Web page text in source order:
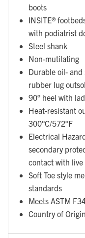
boots
INSITE®
with podiatrist
Steel shank
Non-mutilating
Durable oil-
rubber lug
90° heel with
Heat-resistant
300°C/572°F
Electrical
secondary
contact with
Soft Toe style
standards
Meets ASTM
Country of